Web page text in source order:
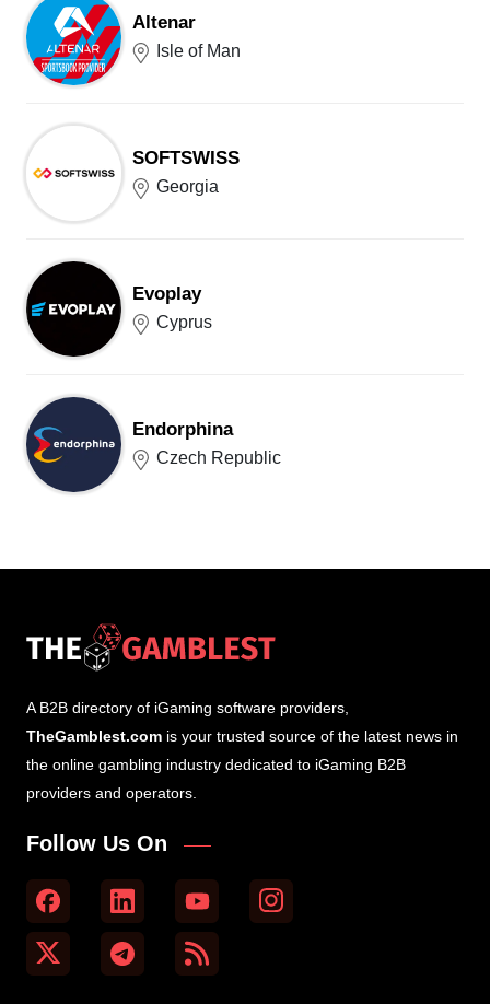
Altenar
Isle of Man
SOFTSWISS
Georgia
Evoplay
Cyprus
Endorphina
Czech Republic
A B2B directory of iGaming software providers,
TheGamblest.com is your trusted source of the latest news in
the online gambling industry dedicated to iGaming B2B
providers and operators.
Follow Us On